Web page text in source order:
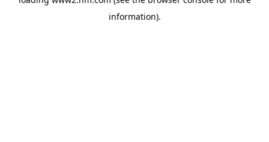
information).